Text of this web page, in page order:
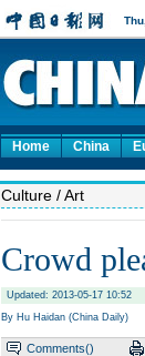
Home China
Culture / Art
Crowd
Updated: 2013-05-17 10:52
By Hu Haidan (China Daily)
Comments()